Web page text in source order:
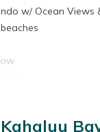
w/ Ocean Views
of the Big